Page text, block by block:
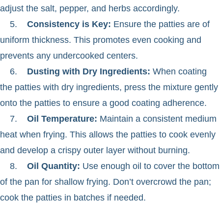
adjust the salt, pepper, and herbs accordingly.
5. Consistency is Key: Ensure the patties are of
uniform thickness. This promotes even cooking and
prevents any undercooked centers.
6. Dusting with Dry Ingredients: When coating
the patties with dry ingredients, press the mixture gently
onto the patties to ensure a good coating adherence.
7. Oil Temperature: Maintain a consistent medium
heat when frying. This allows the patties to cook evenly
and develop a crispy outer layer without burning.
8.
Oil Quantity: Use enough oil to cover the bottom
of the pan for shallow frying. Don’t overcrowd the pan;
cook the patties in batches if needed.